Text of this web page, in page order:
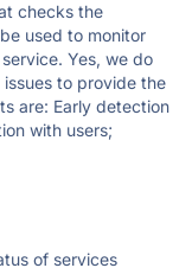
checks the
used to monitor
Yes, we do
to provide the
are: Early detection
with users;
of services